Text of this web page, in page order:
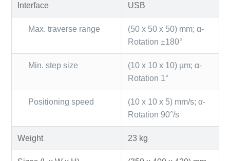
Interface USB
Max. traverse range
(50 x 50 x 50) mm; α-
Rotation ±180°
Min. step size
(10 x 10 x 10) µm; α-
Rotation 1°
Positioning speed
(10 x 10 x 5) mm/s; α-
Rotation 90°/s
Weight 23 kg